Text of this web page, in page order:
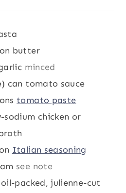
butter
minced
can tomato sauce
tomato paste
sodium chicken or
Italian seasoning
see note
oil-packed, julienne-cut